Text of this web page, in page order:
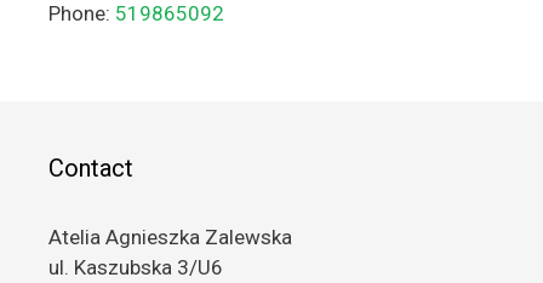
Phone: 519865092
Contact
Atelia Agnieszka Zalewska
ul. Kaszubska 3/U6